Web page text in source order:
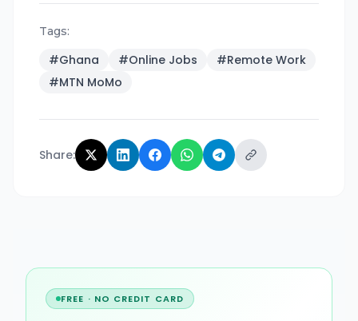
Tags:
#Ghana #Online Jobs #Remote Work
#MTN MoMo
Share:
FREE · NO CREDIT CARD